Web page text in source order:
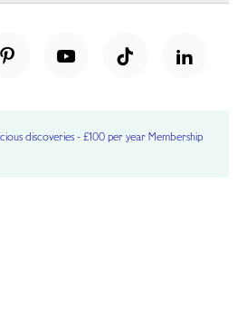
discoveries - £100 per year Membership